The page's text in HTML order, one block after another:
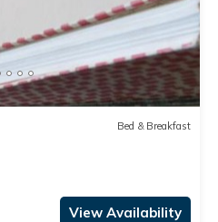
Bed & Breakfast
View Availability